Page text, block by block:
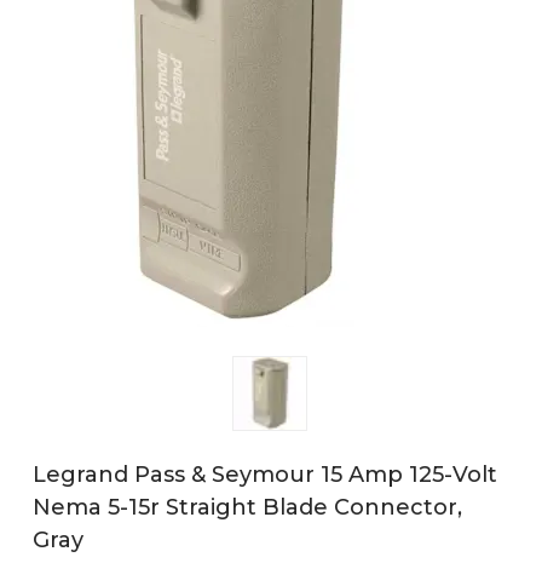
Legrand Pass & Seymour 15 Amp 125-Volt
Nema 5-15r Straight Blade Connector,
Gray